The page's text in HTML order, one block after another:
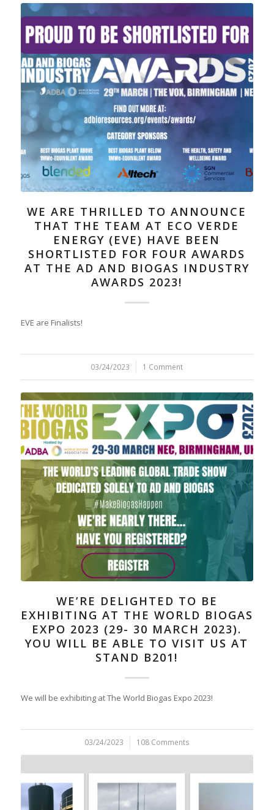
WE ARE THRILLED TO ANNOUNCE
THAT THE TEAM AT ECO VERDE
ENERGY (EVE) HAVE BEEN
SHORTLISTED FOR FOUR AWARDS
AT THE AD AND BIOGAS INDUSTRY
AWARDS 2023!
EVE are Finalists!
03/24/2023
/ 1 Comment
WE’RE DELIGHTED TO BE
EXHIBITING AT THE WORLD BIOGAS
EXPO 2023 (29- 30 MARCH 2023).
YOU WILL BE ABLE TO VISIT US AT
STAND B201!
We will be exhibiting at The World Biogas Expo 2023!
03/24/2023
/ 108 Comments